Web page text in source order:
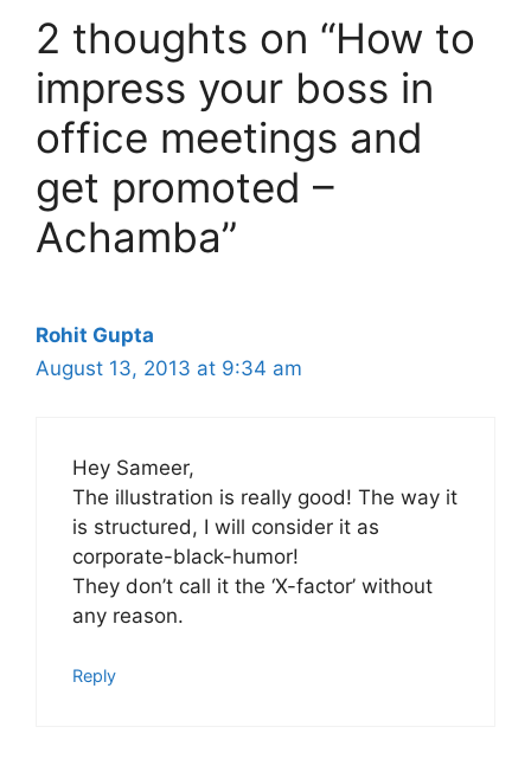
2 thoughts on “How to
impress your boss in
office meetings and
get promoted –
Achamba”
Rohit Gupta
August 13, 2013 at 9:34 am
Hey Sameer,
The illustration is really good! The way it
is structured, I will consider it as
corporate-black-humor!
They don’t call it the ‘X-factor’ without
any reason.
Reply